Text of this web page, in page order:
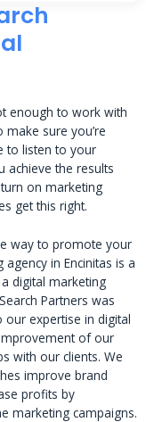
enough to work with
sure you’re
to listen to your
achieve the results
on marketing
get this right.
way to promote your
in Encinitas is a
digital marketing
Partners was
our expertise in digital
of our
with our clients. We
improve brand
profits by
marketing campaigns.